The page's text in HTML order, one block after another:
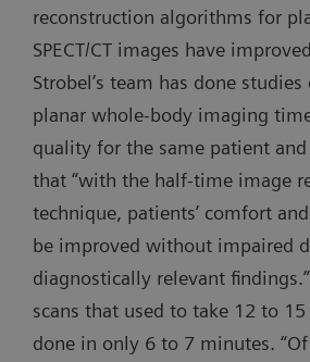
reconstruction algorithms for
SPECT/CT images have
Strobel’s team has done
planar whole-body imaging
quality for the same patient
that “with the half-time image
technique, patients’ comfort
be improved without impaired
diagnostically relevant
scans that used to take 12 to
done in only 6 to 7 minutes.